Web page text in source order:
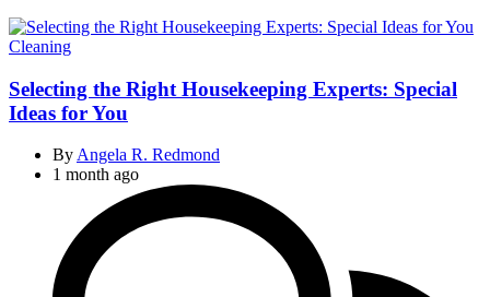
Categories
Cleaning
Selecting the Right Housekeeping Experts: Special
Ideas for You
By Angela R. Redmond
1 month ago